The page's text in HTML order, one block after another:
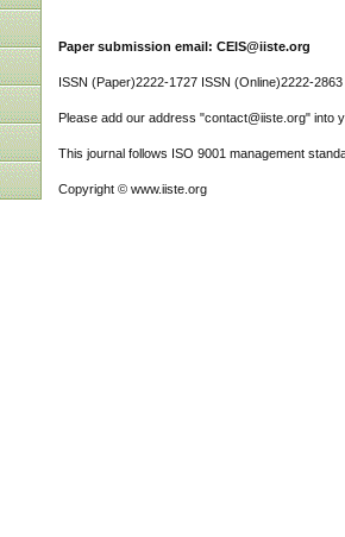
Paper submission email: CEIS@iiste.org
ISSN (Paper)2222-1727 ISSN (Online)2222-2863
Please add our address "contact@iiste.org" into
This journal follows ISO 9001 management
Copyright © www.iiste.org